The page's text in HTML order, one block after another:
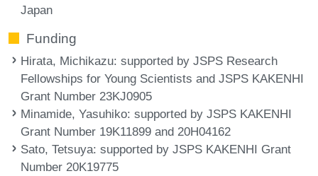
Japan
Funding
Hirata, Michikazu: supported by JSPS Research
Fellowships for Young Scientists and JSPS KAKENHI
Grant Number 23KJ0905
Minamide, Yasuhiko: supported by JSPS KAKENHI
Grant Number 19K11899 and 20H04162
Sato, Tetsuya: supported by JSPS KAKENHI Grant
Number 20K19775